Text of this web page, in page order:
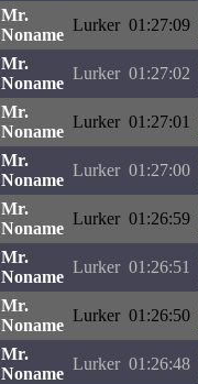
Mr.
Noname
Lurker 01:27:09
Mr.
Noname
Lurker 01:27:02
Mr.
Noname
Lurker 01:27:01
Mr.
Noname
Lurker 01:27:00
Mr.
Noname
Lurker 01:26:59
Mr.
Noname
Lurker 01:26:51
Mr.
Noname
Lurker 01:26:50
Mr.
Noname
Lurker 01:26:48